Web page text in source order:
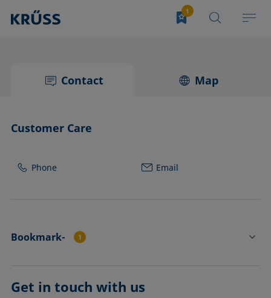
Contact Map
Customer Care
Phone Email
Bookmark- 1
Get in touch with us